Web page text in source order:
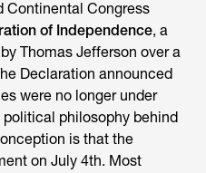
Continental Congress
of Independence, a
Thomas Jefferson over a
Declaration announced
were no longer under
philosophy behind
is that the
on July 4th. Most